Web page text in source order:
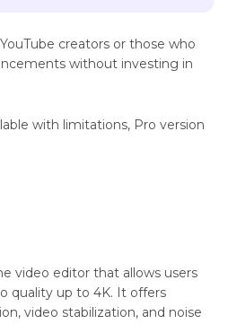
creators or those who
without investing in
with limitations, Pro version
video editor that allows users
quality up to 4K. It offers
video stabilization, and noise